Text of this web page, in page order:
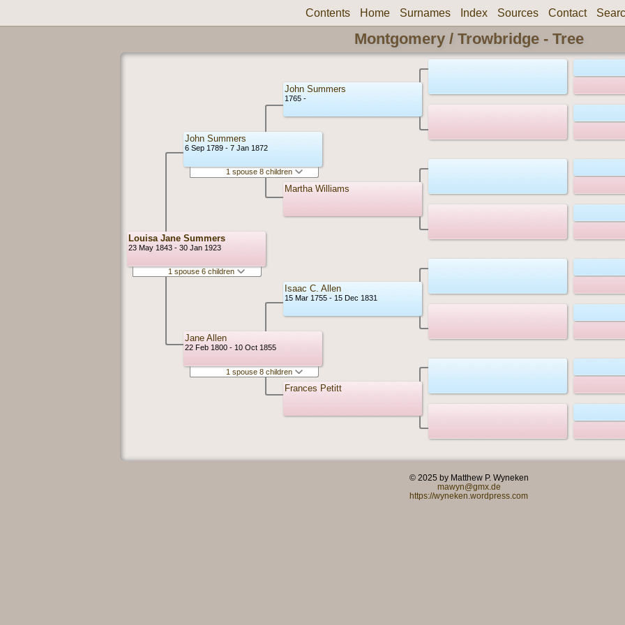
Contents Home Surnames Index Sources Contact
Montgomery / Trowbridge - Tree
Louisa Jane Summers
23 May 1843 - 30 Jan 1923
1 spouse 6 children
John Summers
6 Sep 1789 - 7 Jan 1872
1 spouse 8 children
Jane Allen
22 Feb 1800 - 10 Oct 1855
1 spouse 8 children
John Summers
1765 -
Martha Williams
Isaac C. Allen
15 Mar 1755 - 15 Dec 1831
Frances Petitt
© 2025 by Matthew P. Wyneken
mawyn@gmx.de
https://wyneken.wordpress.com